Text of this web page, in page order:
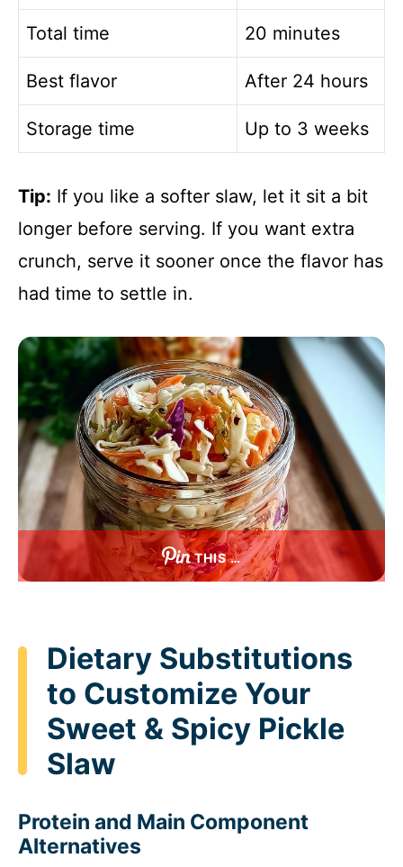
Total time 20 minutes
Best flavor After 24 hours
Storage time Up to 3 weeks
Tip: If you like a softer slaw, let it sit a bit
longer before serving. If you want extra
crunch, serve it sooner once the flavor has
had time to settle in.
THIS …
Dietary Substitutions
to Customize Your
Sweet & Spicy Pickle
Slaw
Protein and Main Component
Alternatives